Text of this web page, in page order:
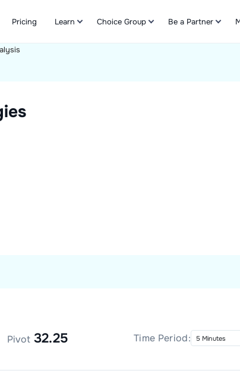
Pricing Learn Choice Group Be a Partner
Pivot 32.25 Time Period: